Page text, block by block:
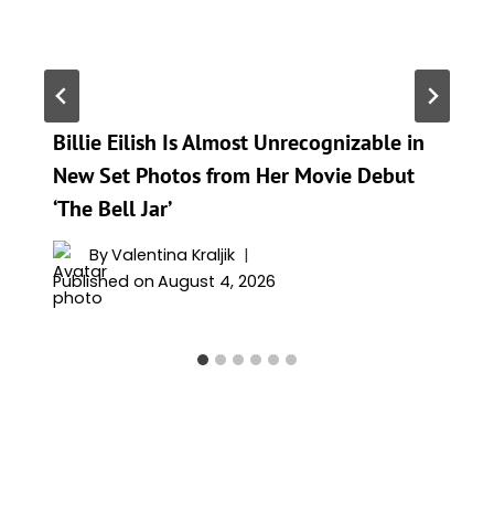
Billie Eilish Is Almost Unrecognizable in
New Set Photos from Her Movie Debut
‘The Bell Jar’
ByValentina Kraljik
Published on August 4, 2026